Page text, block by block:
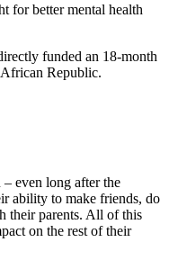
for better mental health
funded an 18-month
Republic.
even long after the
ability to make friends, do
their parents. All of this
on the rest of their